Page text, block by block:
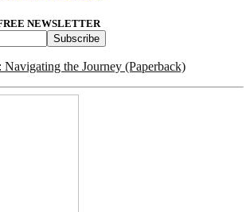
NEWSLETTER
the Journey (Paperback)